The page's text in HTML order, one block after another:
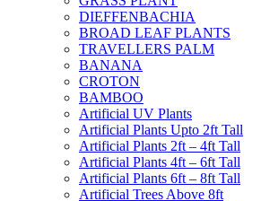
DIEFFENBACHIA
BROAD LEAF PLANTS
TRAVELLERS PALM
BANANA
CROTON
BAMBOO
Artificial UV Plants
Artificial Plants Upto 2ft Tall
Artificial Plants 2ft – 4ft Tall
Artificial Plants 4ft – 6ft Tall
Artificial Plants 6ft – 8ft Tall
Artificial Trees Above 8ft